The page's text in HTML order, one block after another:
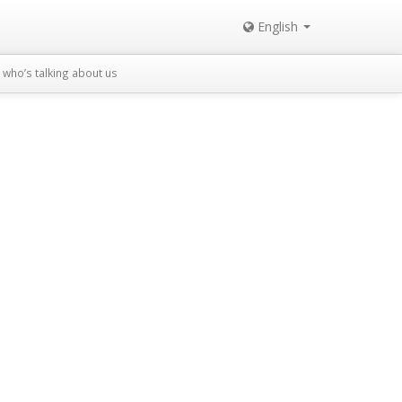
English
who’s talking about us